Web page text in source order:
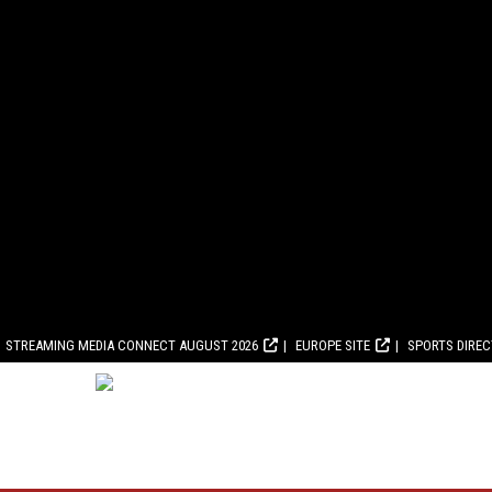
STREAMING MEDIA CONNECT AUGUST 2026 EUROPE SITE SPORTS